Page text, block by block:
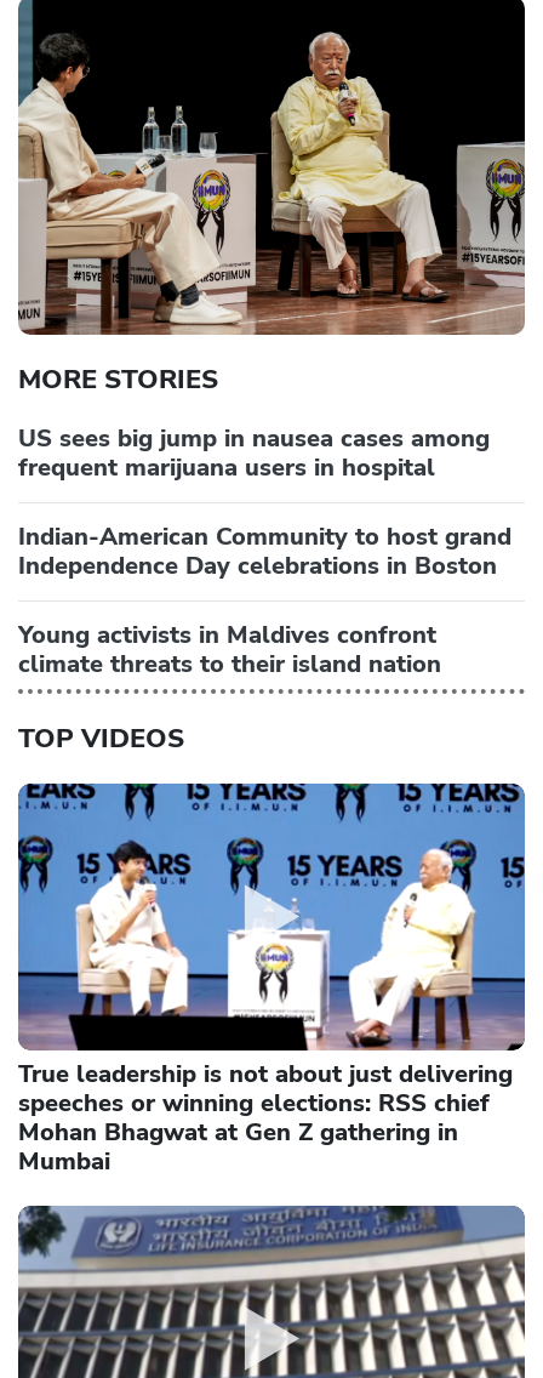
MORE STORIES
US sees big jump in nausea cases among
frequent marijuana users in hospital
Indian-American Community to host grand
Independence Day celebrations in Boston
Young activists in Maldives confront
climate threats to their island nation
TOP VIDEOS
True leadership is not about just delivering
speeches or winning elections: RSS chief
Mohan Bhagwat at Gen Z gathering in
Mumbai